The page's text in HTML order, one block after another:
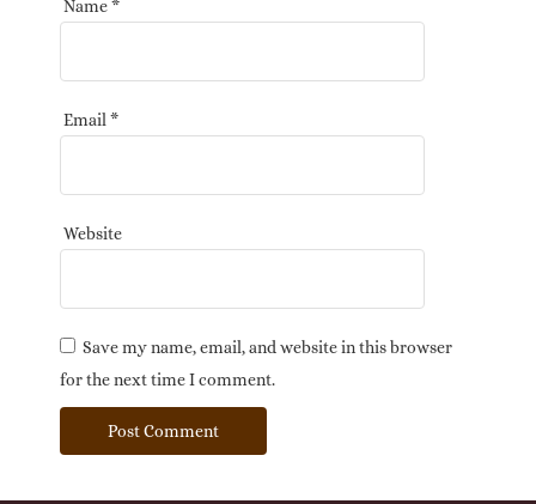
Name*
Email *
Website
Save my name, email, and website in this browser
for the next time I comment.